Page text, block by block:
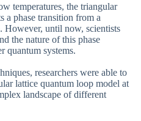
temperatures, the triangular
a phase transition from a
However, until now, scientists
the nature of this phase
quantum systems.
researchers were able to
lattice quantum loop model at
landscape of different